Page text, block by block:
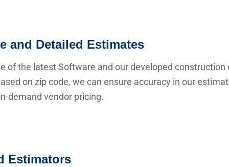
and Detailed Estimates
of the latest Software and our developed construction
on zip code, we can ensure accuracy in our
demand vendor pricing.
Estimators